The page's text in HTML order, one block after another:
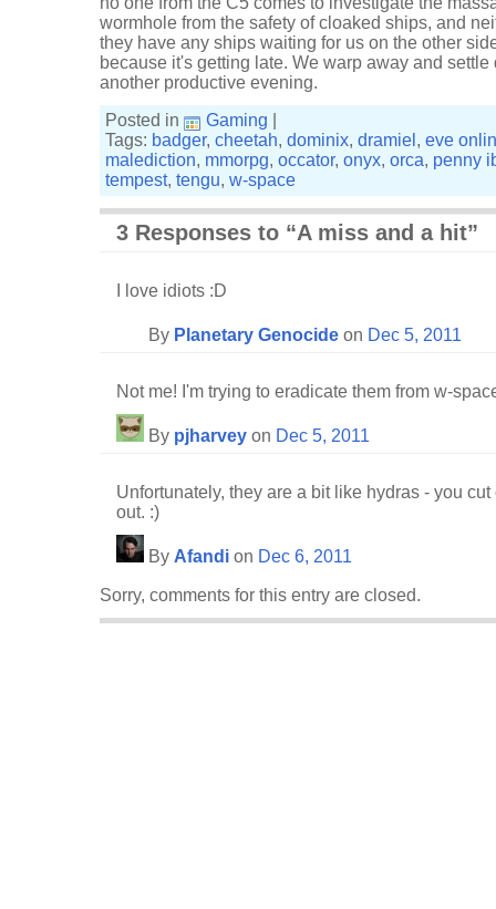
wormhole from the safety of cloaked ships, and
they have any ships waiting for us on the other
because it's getting late. We warp away and
another productive evening.
Posted in
Gaming
Tags: badger, cheetah, dominix, dramiel , eve
malediction, mmorpg, occator, onyx, orca, penny
tempest, tengu, w-space
3 Responses to “A miss and a hit”
I love idiots :D
By Planetary Genocide on Dec 5, 2011
Not me! I'm trying to eradicate them from w-
By pjharvey on Dec 5, 2011
Unfortunately, they are a bit like hydras - you
out. :)
By Afandi on Dec 6, 2011
Sorry, comments for this entry are closed.